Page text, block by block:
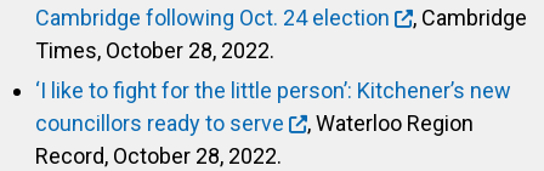
Cambridge following Oct. 24 election
, Cambridge
Times, October 28, 2022.
‘I like to fight for the little person’: Kitchener’s new
councillors ready to serve
, Waterloo Region
Record, October 28, 2022.